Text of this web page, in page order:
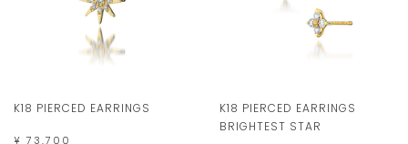
K18 PIERCED EARRINGS
¥ 73,700
K18 PIERCED EARRINGS
BRIGHTEST STAR